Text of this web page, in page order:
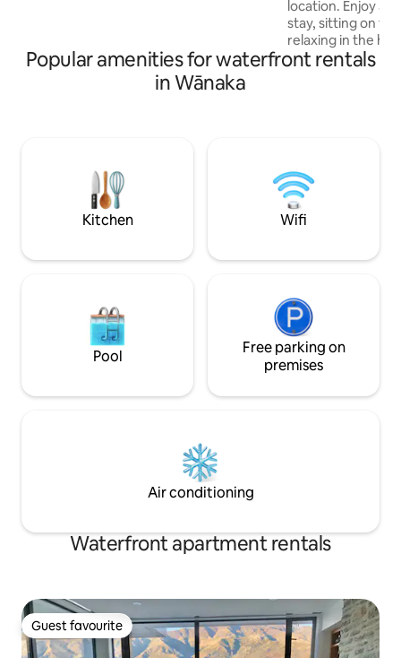
access to walking and bike tracks along
the lake to Wanaka or Glendhu! Big
enough and ideal for two families to be
location. Enjoy a peaceful or fun-filled
stay, sitting on
relaxing in the
of the fire. Just a
garage there is
and racks for skis.
Popular amenities for waterfront rentals
in Wānaka
Kitchen Wifi
Pool
Free parking on
premises
Air conditioning
Waterfront apartment rentals
Guest favourite
Guest favourite